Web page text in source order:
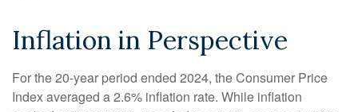
Inflation in Perspective
For the 20-year period ended 2024, the Consumer Price
Index averaged a 2.6% inflation rate. While inflation